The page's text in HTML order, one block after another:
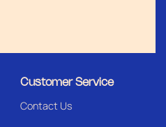
Customer Service
Contact Us